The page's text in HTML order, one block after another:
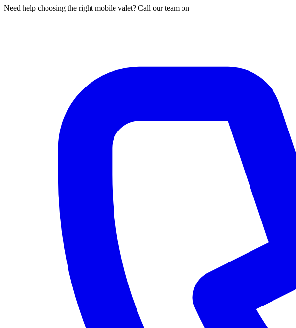
Need help choosing the right mobile valet? Call our team on